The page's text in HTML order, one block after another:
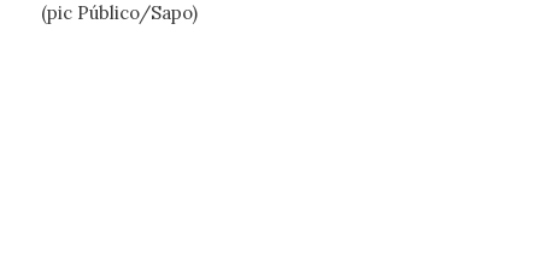
(pic Público/Sapo)